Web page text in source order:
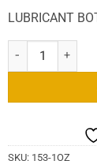
LUBRICANT
S.D. Dental Lube
SKU: 153-1OZ